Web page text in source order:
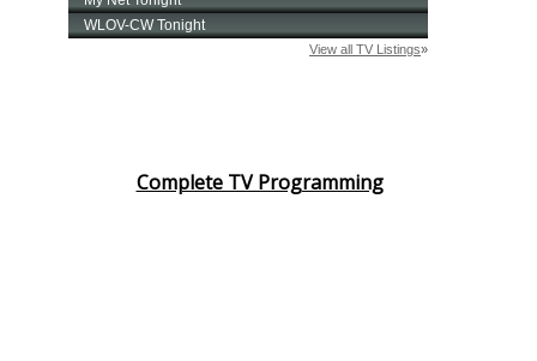
Complete TV Programming